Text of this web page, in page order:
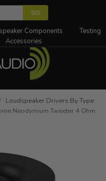
Components
Testing
Accessories
Loudspeaker Drivers By Type
Neodymium Tweeter 4 Ohm